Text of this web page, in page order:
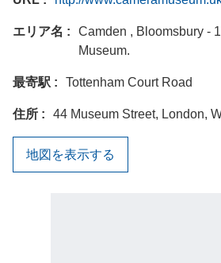
エリア名
Camden , Bloomsbury -
Museum.
最寄駅 Tottenham Court Road
住所 44 Museum Street, London,
地図を表示する